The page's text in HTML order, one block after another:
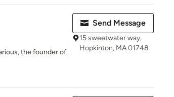
the founder of
Send Message
15 sweetwater way,
Hopkinton, MA 01748